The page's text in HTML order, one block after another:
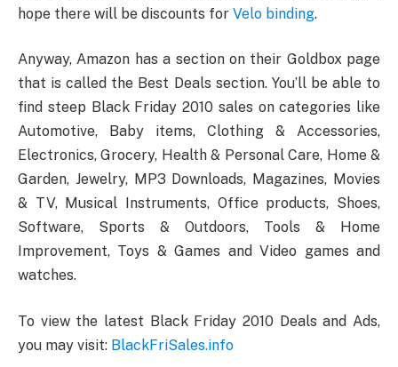
hope there will be discounts for Velo binding.
Anyway, Amazon has a section on their Goldbox page
that is called the Best Deals section. You’ll be able to
find steep Black Friday 2010 sales on categories like
Automotive, Baby items, Clothing & Accessories,
Electronics, Grocery, Health & Personal Care, Home &
Garden, Jewelry, MP3 Downloads, Magazines, Movies
& TV, Musical Instruments, Office products, Shoes,
Software, Sports & Outdoors, Tools & Home
Improvement, Toys & Games and Video games and
watches.
To view the latest Black Friday 2010 Deals and Ads,
you may visit: BlackFriSales.info